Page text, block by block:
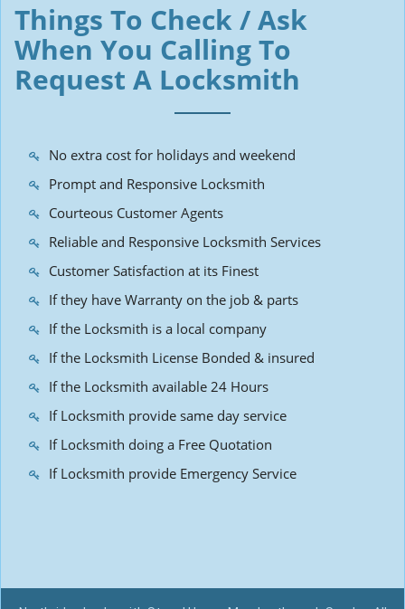
Things To Check / Ask
When You Calling To
Request A Locksmith
No extra cost for holidays and weekend
Prompt and Responsive Locksmith
Courteous Customer Agents
Reliable and Responsive Locksmith Services
Customer Satisfaction at its Finest
If they have Warranty on the job & parts
If the Locksmith is a local company
If the Locksmith License Bonded & insured
If the Locksmith available 24 Hours
If Locksmith provide same day service
If Locksmith doing a Free Quotation
If Locksmith provide Emergency Service